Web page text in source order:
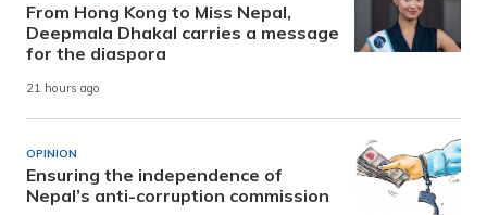
From Hong Kong to Miss Nepal,
Deepmala Dhakal carries a message
for the diaspora
21 hours ago
OPINION
Ensuring the independence of
Nepal’s anti-corruption commission